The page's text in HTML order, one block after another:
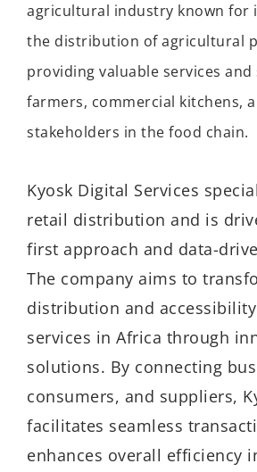
agricultural industry known for
the distribution of agricultural
providing valuable services
farmers, commercial kitchens,
stakeholders in the food chain.
Kyosk Digital Services
retail distribution and is
first approach and data-
The company aims to
distribution and
services in Africa through
solutions. By connecting
consumers, and suppliers,
facilitates seamless
enhances overall efficiency